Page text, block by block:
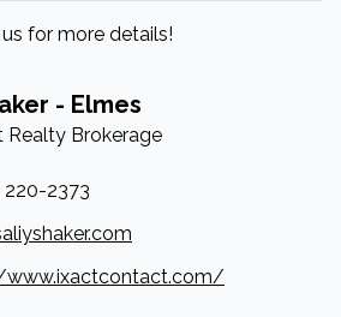
for more details!
- Elmes
Realty Brokerage
220-2373